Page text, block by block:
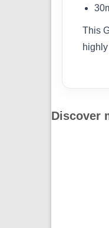
This
Discover